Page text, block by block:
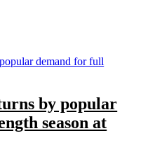
by popular
season at